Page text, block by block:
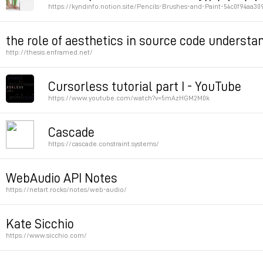
https://kyndinfo.notion.site/Pencils-Brushes-and-Paint-
the role of aesthetics in source code
http://thesis.enframed.net/
Permalink
Cursorless tutorial part I - YouTube
https://www.youtube.com/watch?v=5mAzHGM2M0k
Permalink
Cascade
https://cascade.constraint.systems/
allowed.
WebAudio API Notes
https://netart.rocks/notes/web-audio/
Kate Sicchio
https://www.sicchio.com/